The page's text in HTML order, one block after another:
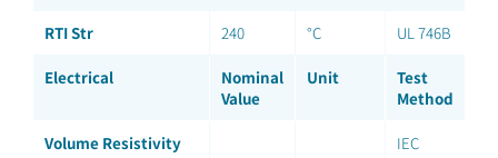
RTI Str 240 °C UL 746B
Electrical
Nominal
Value
Unit
Test
Method
Volume Resistivity
IEC